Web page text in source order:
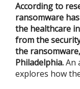
According to
ransomware
the healthcare
from the
the
Philadelphia.An
explores how